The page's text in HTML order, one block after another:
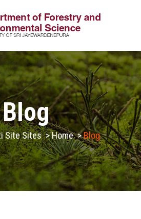
Blog
Site Sites>Home>Blog